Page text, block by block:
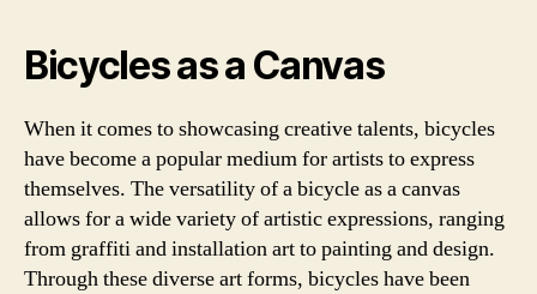
Bicycles as a Canvas
When it comes to showcasing creative talents, bicycles
have become a popular medium for artists to express
themselves. The versatility of a bicycle as a canvas
allows for a wide variety of artistic expressions, ranging
from graffiti and installation art to painting and design.
Through these diverse art forms, bicycles have been